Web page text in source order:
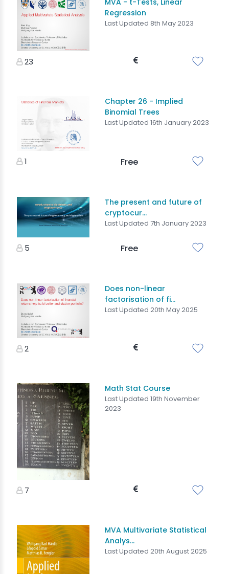
MVA - t-Tests, Linear
Regression
Last Updated 8th May 2023
23
Chapter 26 - Implied
Binomial Trees
Last Updated 16th January 2023
1 Free
The present and future of
cryptocur...
Last Updated 7th January 2023
5 Free
Does non-linear
factorisation of fi...
Last Updated 20th May 2025
2
Math Stat Course
Last Updated 19th November
2023
7
MVA Multivariate Statistical
Analys...
Last Updated 20th August 2025